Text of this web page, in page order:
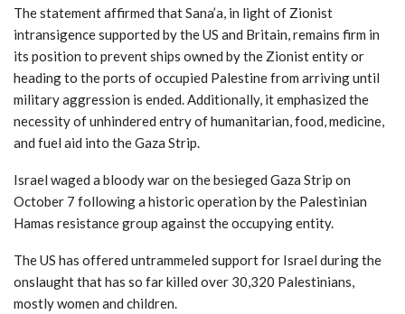
The statement affirmed that Sana’a, in light of Zionist
intransigence supported by the US and Britain, remains firm in
its position to prevent ships owned by the Zionist entity or
heading to the ports of occupied Palestine from arriving until
military aggression is ended. Additionally, it emphasized the
necessity of unhindered entry of humanitarian, food, medicine,
and fuel aid into the Gaza Strip.
Israel waged a bloody war on the besieged Gaza Strip on
October 7 following a historic operation by the Palestinian
Hamas resistance group against the occupying entity.
The US has offered untrammeled support for Israel during the
onslaught that has so far killed over 30,320 Palestinians,
mostly women and children.